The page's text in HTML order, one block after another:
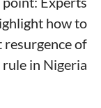
how to
resurgence of
in Nigeria